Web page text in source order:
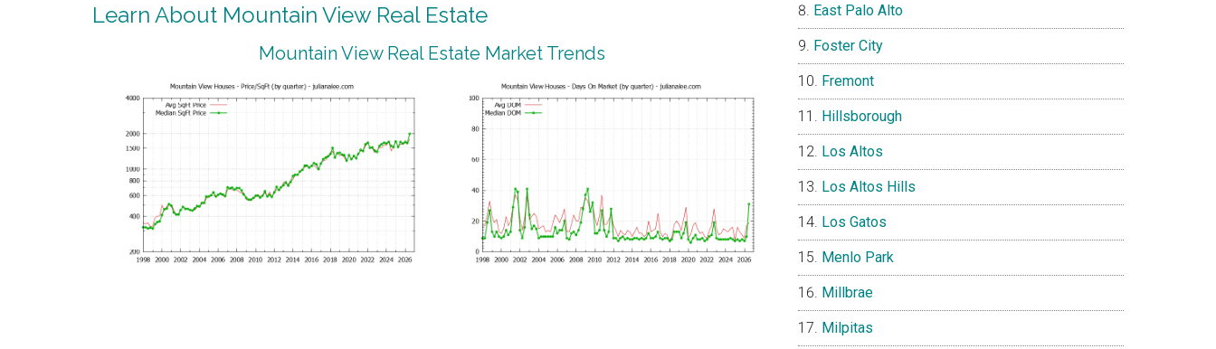
Learn About Mountain View Real Estate
Mountain View Real Estate Market Trends
East Palo Alto
Foster City
Fremont
Hillsborough
Los Altos
Los Altos Hills
Los Gatos
Menlo Park
Millbrae
Milpitas